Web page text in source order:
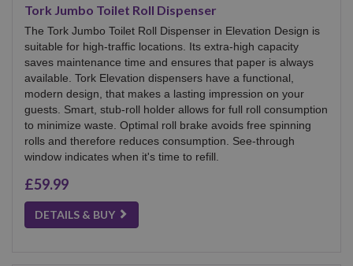
Tork Jumbo Toilet Roll Dispenser
The Tork Jumbo Toilet Roll Dispenser in Elevation Design is
suitable for high-traffic locations. Its extra-high capacity
saves maintenance time and ensures that paper is always
available. Tork Elevation dispensers have a functional,
modern design, that makes a lasting impression on your
guests. Smart, stub-roll holder allows for full roll consumption
to minimize waste. Optimal roll brake avoids free spinning
rolls and therefore reduces consumption. See-through
window indicates when it's time to refill.
£59.99
DETAILS & BUY